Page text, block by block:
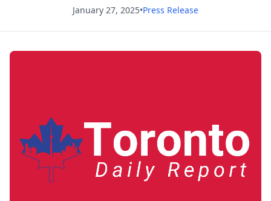
January 27, 2025•Press Release